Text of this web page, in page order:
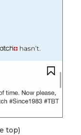
top)